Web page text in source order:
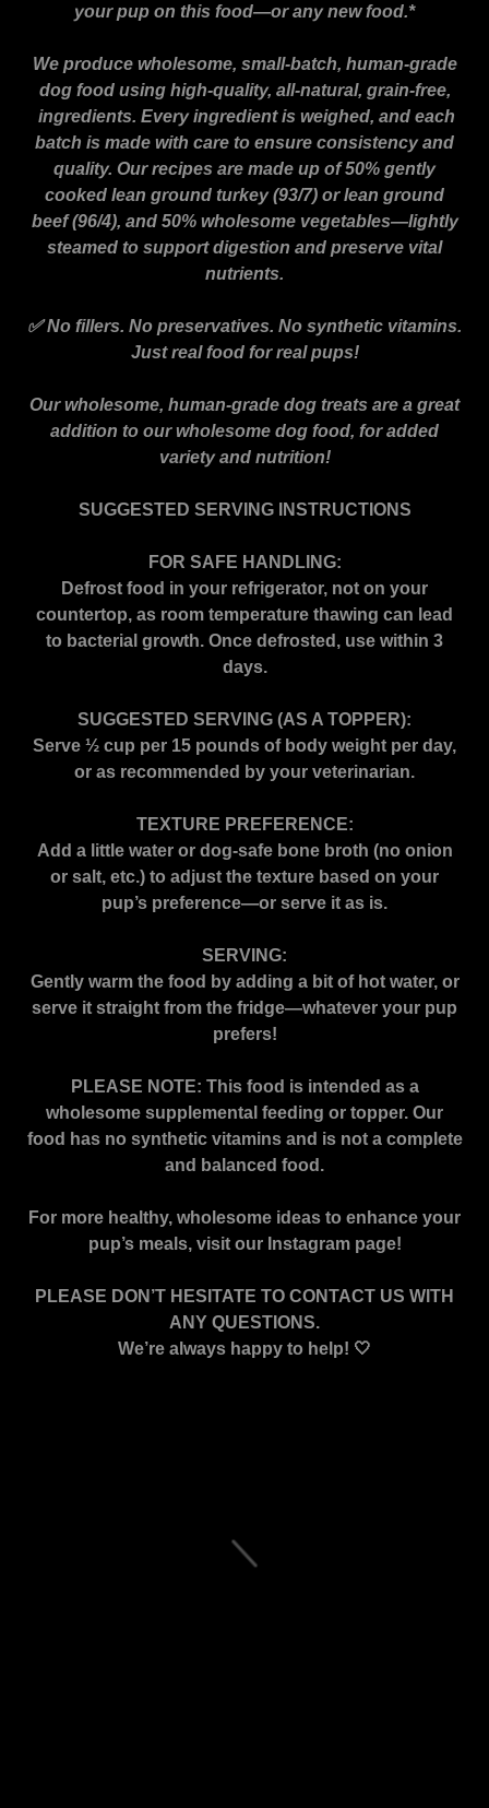
your pup on this food—or any new food.*
We produce wholesome, small-batch, human-grade
dog food using high-quality, all-natural, grain-free,
ingredients. Every ingredient is weighed, and each
batch is made with care to ensure consistency and
quality. Our recipes are made up of 50% gently
cooked lean ground turkey (93/7) or lean ground
beef (96/4), and 50% wholesome vegetables—lightly
steamed to support digestion and preserve vital
nutrients.
✅ No fillers. No preservatives. No synthetic vitamins.
Just real food for real pups!
Our wholesome, human-grade dog treats are a great
addition to our wholesome dog food, for added
variety and nutrition!
SUGGESTED SERVING INSTRUCTIONS
FOR SAFE HANDLING:
Defrost food in your refrigerator, not on your
countertop, as room temperature thawing can lead
to bacterial growth. Once defrosted, use within 3
days.
SUGGESTED SERVING (AS A TOPPER):
Serve ½ cup per 15 pounds of body weight per day,
or as recommended by your veterinarian.
TEXTURE PREFERENCE:
Add a little water or dog-safe bone broth (no onion
or salt, etc.) to adjust the texture based on your
pup’s preference—or serve it as is.
SERVING:
Gently warm the food by adding a bit of hot water, or
serve it straight from the fridge—whatever your pup
prefers!
PLEASE NOTE: This food is intended as a
wholesome supplemental feeding or topper. Our
food has no synthetic vitamins and is not a complete
and balanced food.
For more healthy, wholesome ideas to enhance your
pup’s meals, visit our Instagram page!
PLEASE DON’T HESITATE TO CONTACT US WITH
ANY QUESTIONS.
We’re always happy to help! 🤍